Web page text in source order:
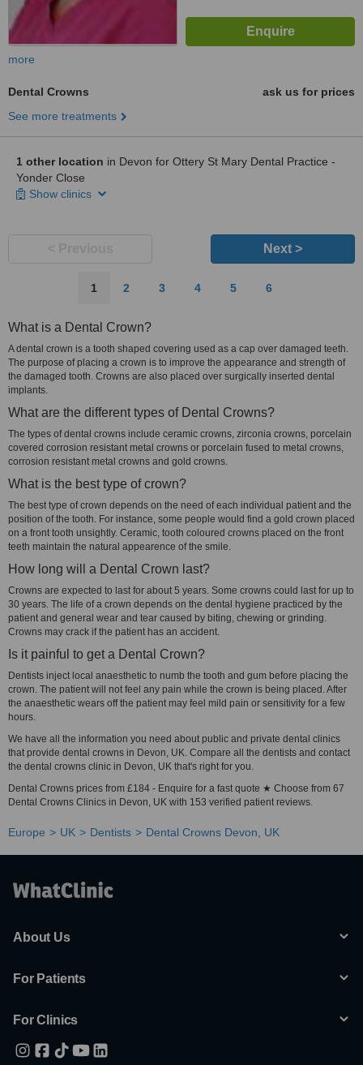
more
Dental Crowns
ask us for prices
See more treatments
1 other location in Devon for Ottery St Mary Dental Practice -
Yonder Close
Show clinics
Next >
1 2 3 4 5 6
What is a Dental Crown?
A dental crown is a tooth shaped covering used as a cap over damaged teeth.
The purpose of placing a crown is to improve the appearance and strength of
the damaged tooth. Crowns are also placed over surgically inserted dental
implants.
What are the different types of Dental Crowns?
The types of dental crowns include ceramic crowns, zirconia crowns, porcelain
covered corrosion resistant metal crowns or porcelain fused to metal crowns,
corrosion resistant metal crowns and gold crowns.
What is the best type of crown?
The best type of crown depends on the need of each individual patient and the
position of the tooth. For instance, some people would find a gold crown placed
on a front tooth unsightly. Ceramic, tooth coloured crowns placed on the front
teeth maintain the natural appearence of the smile.
How long will a Dental Crown last?
Crowns are expected to last for about 5 years. Some crowns could last for up to
30 years. The life of a crown depends on the dental hygiene practiced by the
patient and general wear and tear caused by biting, chewing or grinding.
Crowns may crack if the patient has an accident.
Is it painful to get a Dental Crown?
Dentists inject local anaesthetic to numb the tooth and gum before placing the
crown. The patient will not feel any pain while the crown is being placed. After
the anaesthetic wears off the patient may feel mild pain or sensitivity for a few
hours.
We have all the information you need about public and private dental clinics
that provide dental crowns in Devon, UK. Compare all the dentists and contact
the dental crowns clinic in Devon, UK that's right for you.
Dental Crowns prices from £184 - Enquire for a fast quote ★ Choose from 67
Dental Crowns Clinics in Devon, UK with 153 verified patient reviews.
Europe UK Dentists Dental Crowns Devon, UK
About Us
For Patients
For Clinics